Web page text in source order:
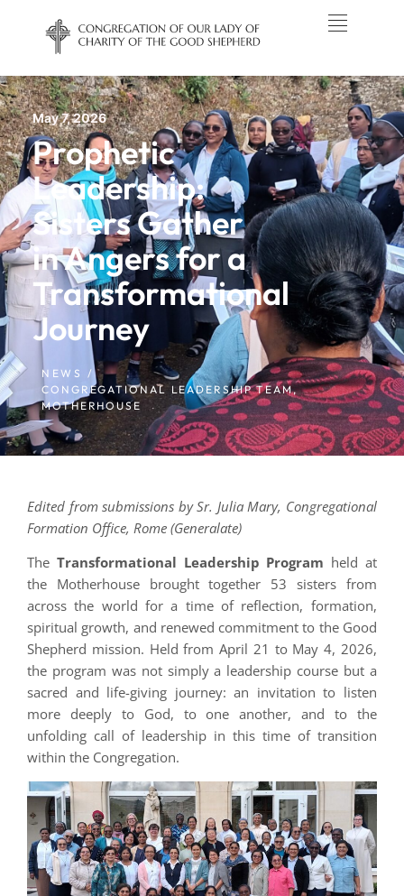
May 7, 2026
Prophetic
Leadership:
Sisters Gather
in Angers for a
Transformational
Journey
NEWS /
CONGREGATIONAL LEADERSHIP TEAM,
MOTHERHOUSE
Edited from submissions by Sr. Julia Mary, Congregational
Formation Office, Rome (Generalate)
The Transformational Leadership Program held at
the Motherhouse brought together 53 sisters from
across the world for a time of reflection, formation,
spiritual growth, and renewed commitment to the Good
Shepherd mission. Held from April 21 to May 4, 2026,
the program was not simply a leadership course but a
sacred and life-giving journey: an invitation to listen
more deeply to God, to one another, and to the
unfolding call of leadership in this time of transition
within the Congregation.